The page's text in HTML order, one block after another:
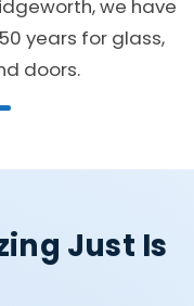
we have
years for glass,
doors.
Just Is